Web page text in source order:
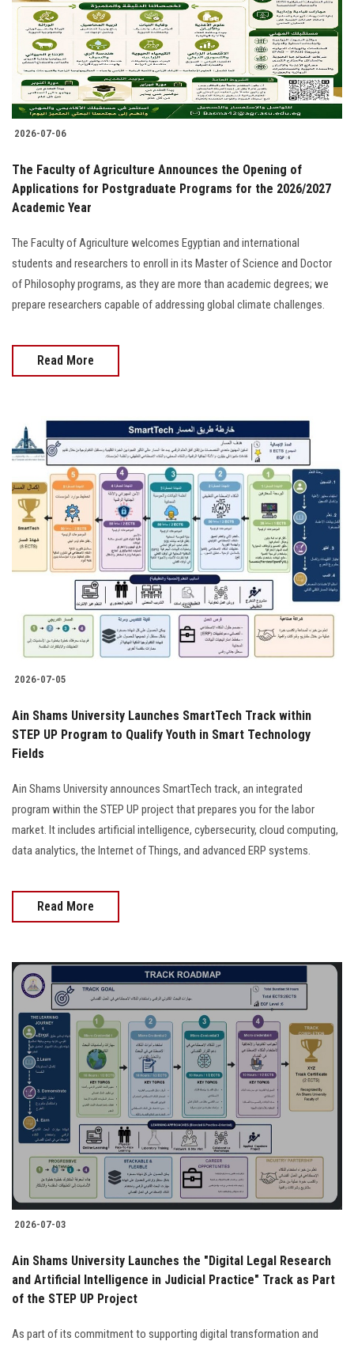
2026-07-06
The Faculty of Agriculture Announces the Opening of
Applications for Postgraduate Programs for the 2026/2027
Academic Year
The Faculty of Agriculture welcomes Egyptian and international
students and researchers to enroll in its Master of Science and Doctor
of Philosophy programs, as they are more than academic degrees; we
prepare researchers capable of addressing global climate challenges.
Read More
2026-07-05
Ain Shams University Launches SmartTech Track within
STEP UP Program to Qualify Youth in Smart Technology
Fields
Ain Shams University announces SmartTech track, an integrated
program within the STEP UP project that prepares you for the labor
market. It includes artificial intelligence, cybersecurity, cloud computing,
data analytics, the Internet of Things, and advanced ERP systems.
Read More
2026-07-03
Ain Shams University Launches the "Digital Legal Research
and Artificial Intelligence in Judicial Practice" Track as Part
of the STEP UP Project
As part of its commitment to supporting digital transformation and